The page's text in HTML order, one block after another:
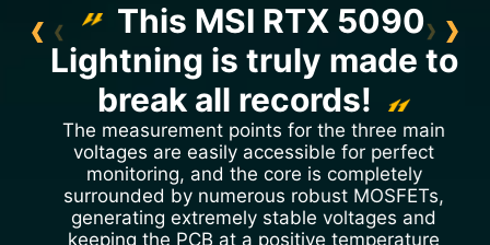
This MSI RTX 5090
Lightning is truly made to
break all records!
The measurement points for the three main
voltages are easily accessible for perfect
monitoring, and the core is completely
surrounded by numerous robust MOSFETs,
generating extremely stable voltages and
keeping the PCB at a positive temperature